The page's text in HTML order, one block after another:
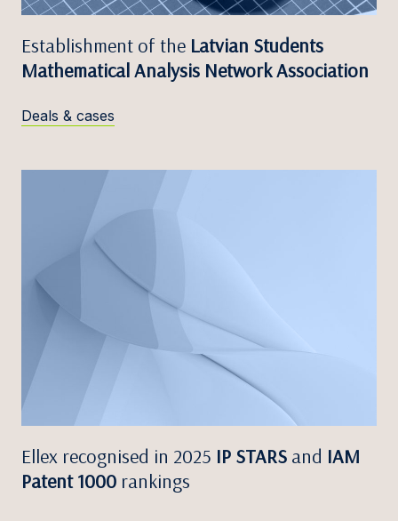
Establishment of the Latvian Students
Mathematical Analysis Network Association
Deals & cases
Ellex recognised in 2025 IP STARS and IAM
Patent 1000 rankings